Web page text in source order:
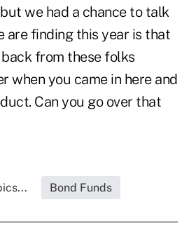
we had a chance to talk
are finding this year is that
from these folks
when you came in here and
Can you go over that
Bond Funds